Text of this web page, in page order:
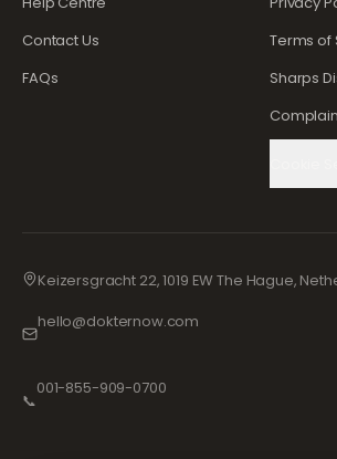
Contact Us
FAQs
Terms of
Sharps
Keizersgracht 22, 1019 EW The Hague,
hello@dokternow.com
📞
001-855-909-0700